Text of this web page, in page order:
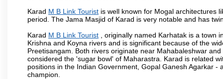
Karad M B Link Tourist is well known for Mogal architectures
period. The Jama Masjid of Karad is very notable and has
Karad M B Link Tourist , originally named Karhatak is a town
Krishna and Koyna rivers and is significant because of the
Preetisangam. Both rivers originate near Mahabaleshwar
considered the 'sugar bowl' of Maharastra. Karad is related
positions in the Indian Government, Gopal Ganesh Agarkar
champion.